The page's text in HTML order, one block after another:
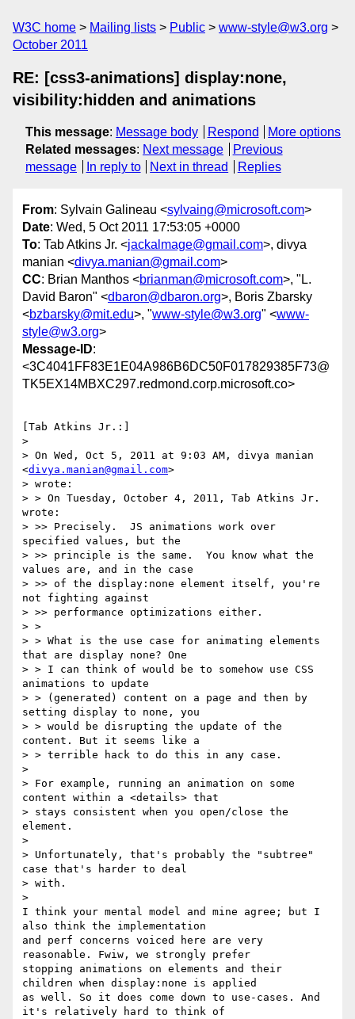
W3C home Mailing lists Public
www-style@w3.org
October 2011
RE: [css3-animations] display:none,
visibility:hidden and animations
This message: Message body Respond
More options
Related messages: Next message
Previous
message
In reply to Next in thread Replies
From: Sylvain Galineau <sylvaing@microsoft.com>
Date: Wed, 5 Oct 2011 17:53:05 +0000
To: Tab Atkins Jr. <jackalmage@gmail.com>, divya
manian <divya.manian@gmail.com>
CC: Brian Manthos <brianman@microsoft.com>, "L.
David Baron" <dbaron@dbaron.org>, Boris Zbarsky
<bzbarsky@mit.edu>, "www-style@w3.org" <www-
style@w3.org>
Message-ID:
<3C4041FF83E1E04A986B6DC50F017829385F73@
TK5EX14MBXC297.redmond.corp.microsoft.co>
[Tab Atkins Jr.:]
>
> On Wed, Oct 5, 2011 at 9:03 AM, divya manian
<divya.manian@gmail.com>
> wrote:
> > On Tuesday, October 4, 2011, Tab Atkins Jr.
wrote:
> >> Precisely.  JS animations work over
specified values, but the
> >> principle is the same.  You know what the
values are, and in the case
> >> of the display:none element itself, you're
not fighting against
> >> performance optimizations either.
> >
> > What is the use case for animating elements
that are display none? One
> > I can think of would be to somehow use CSS
animations to update
> > (generated) content on a page and then by
setting display to none, you
> > would be disrupting the update of the
content. But it seems like a
> > terrible hack to do this in any case.
>
> For example, running an animation on some
content within a <details> that
> stays consistent when you open/close the
element.
>
> Unfortunately, that's probably the "subtree"
case that's harder to deal
> with.
>
I think your mental model and mine agree; but I
also think the implementation
and perf concerns voiced here are very
reasonable. Fwiw, we strongly prefer
stopping animations on elements and their
children when display:none is applied
as well. So it does come down to use-cases. And
it's relatively hard to think of